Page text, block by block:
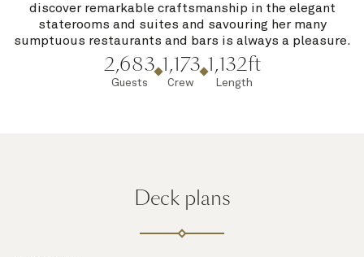
discover remarkable craftsmanship in the elegant
staterooms and suites and savouring her many
sumptuous restaurants and bars is always a pleasure.
2,683
Guests
1,173
Crew
1,132ft
Length
Deck plans